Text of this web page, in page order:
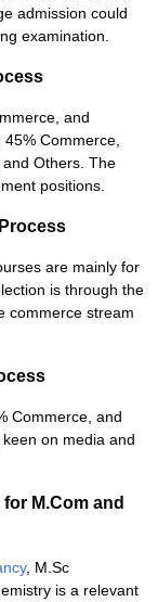
admission could
examination.
and
Commerce,
Others. The
positions.
are mainly for
is through the
commerce stream
Commerce, and
on media and
M.Com and
, M.Sc
is a relevant